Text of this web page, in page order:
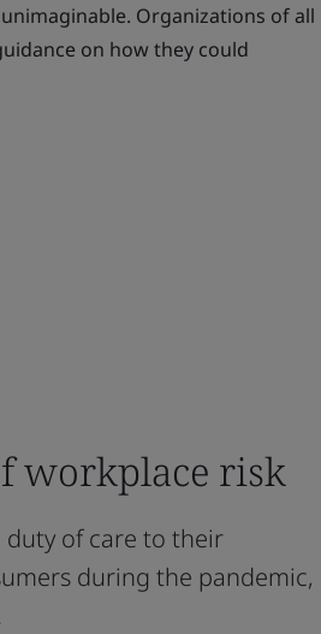
Organizations of all
on how they could
workplace risk
duty of care to their
during the pandemic,